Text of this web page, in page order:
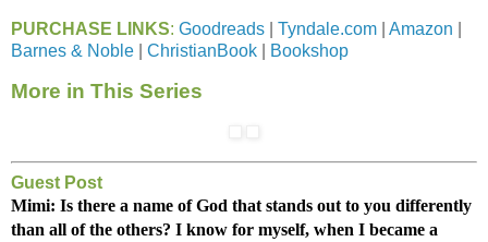
PURCHASE LINKS: Goodreads Tyndale.com Amazon
Barnes & Noble
ChristianBook Bookshop
More in This Series
Guest Post
Mimi: Is there a name of God that stands out to you differently
than all of the others? I know for myself, when I became a